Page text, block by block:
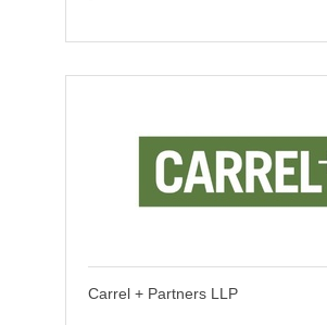
Carrel + Partners LLP